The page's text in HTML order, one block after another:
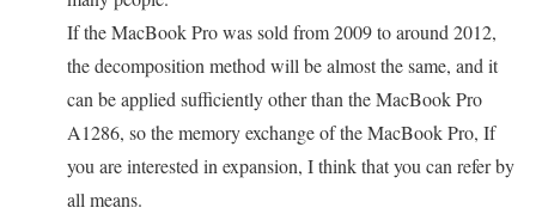
If the MacBook Pro was sold from 2009 to around 2012,
the decomposition method will be almost the same, and it
can be applied sufficiently other than the MacBook Pro
A1286, so the memory exchange of the MacBook Pro, If
you are interested in expansion, I think that you can refer by
all means.